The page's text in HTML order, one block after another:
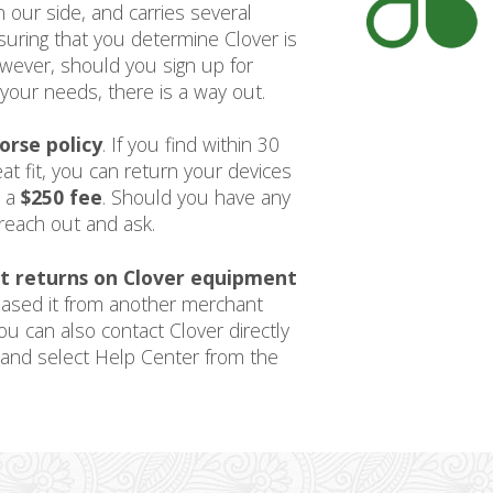
our side, and carries several
that you determine Clover is
should you sign up for
needs, there is a way out.
policy. If you find within 30
fit, you can return your devices
$250 fee. Should you have any
out and ask.
returns on Clover equipment
it from another merchant
can also contact Clover directly
select Help Center from the